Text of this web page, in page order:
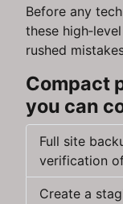
Before any
these
rushed
Compact
you can
Full site
verification
Create a